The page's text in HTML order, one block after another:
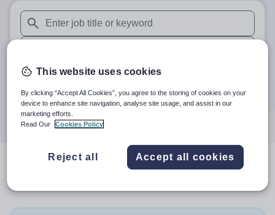
When autosuggest results are available use up and down
When autocomplete results are available use up and
30 miles
Search
resultsin Kingston
This website uses cookies
By clicking “Accept All Cookies”, you agree to the storing of cookies on your
device to enhance site navigation, analyse site usage, and assist in our
marketing efforts.
Read Our
Cookies Policy
Reject all Accept all cookies